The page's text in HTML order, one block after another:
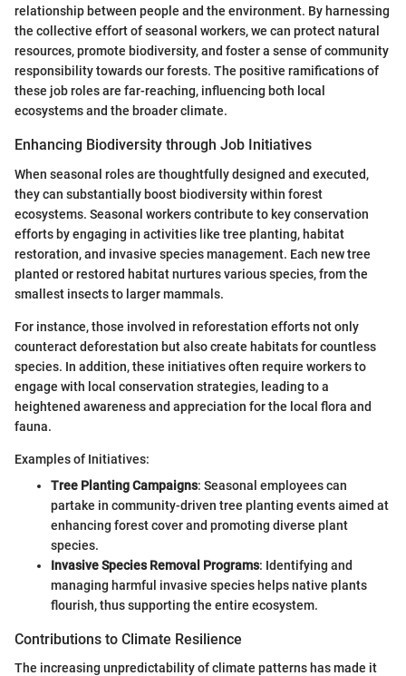
relationship between people and the environment. By harnessing
the collective effort of seasonal workers, we can protect natural
resources, promote biodiversity, and foster a sense of community
responsibility towards our forests. The positive ramifications of
these job roles are far-reaching, influencing both local
ecosystems and the broader climate.
Enhancing Biodiversity through Job Initiatives
When seasonal roles are thoughtfully designed and executed,
they can substantially boost biodiversity within forest
ecosystems. Seasonal workers contribute to key conservation
efforts by engaging in activities like tree planting, habitat
restoration, and invasive species management. Each new tree
planted or restored habitat nurtures various species, from the
smallest insects to larger mammals.
For instance, those involved in reforestation efforts not only
counteract deforestation but also create habitats for countless
species. In addition, these initiatives often require workers to
engage with local conservation strategies, leading to a
heightened awareness and appreciation for the local flora and
fauna.
Examples of Initiatives:
Tree Planting Campaigns: Seasonal employees can
partake in community-driven tree planting events aimed at
enhancing forest cover and promoting diverse plant
species.
Invasive Species Removal Programs: Identifying and
managing harmful invasive species helps native plants
flourish, thus supporting the entire ecosystem.
Contributions to Climate Resilience
The increasing unpredictability of climate patterns has made it